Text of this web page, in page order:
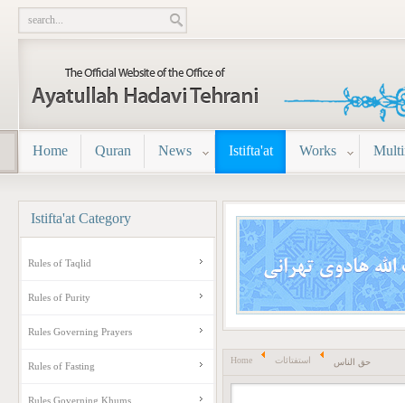
Home Quran News Istifta'at Works
Home استفتائات حق الناس
Istifta'atCategory
Rules of Taqlid
Rules of Purity
Rules Governing Prayers
Rules of Fasting
Rules Governing Khums